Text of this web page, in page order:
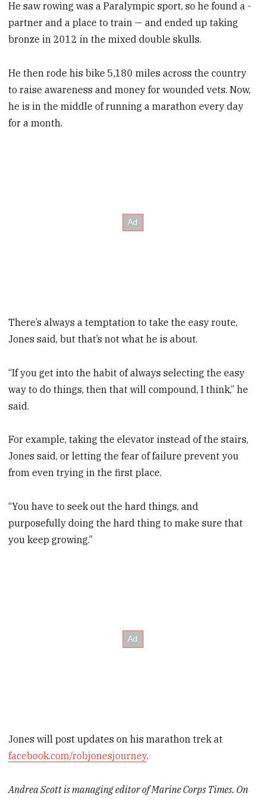
He saw rowing was a Paralympic sport, so he found a ­
partner and a place to train — and ended up taking
bronze in 2012 in the mixed double skulls.
He then rode his bike 5,180 miles across the country
to raise awareness and money for wounded vets. Now,
he is in the middle of running a marathon every day
for a month.
There’s always a temptation to take the easy route,
Jones said, but that’s not what he is about.
“If you get into the habit of always selecting the easy
way to do things, then that will compound, I think,” he
said.
For example, taking the elevator ­instead of the stairs,
Jones said, or ­letting the fear of failure prevent you
from even trying in the first place.
“You have to seek out the hard things, and
purposefully doing the hard thing to make sure that
you keep growing.”
Jones will post updates on his ­marathon trek at
facebook.com/­robjonesjourney.
Andrea Scott is managing editor of Marine Corps Times. On